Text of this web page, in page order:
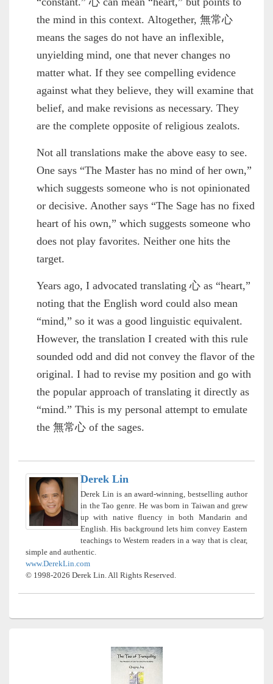
the mind in this context. Altogether, 無常心
means the sages do not have an inflexible,
unyielding mind, one that never changes no
matter what. If they see compelling evidence
against what they believe, they will examine that
belief, and make revisions as necessary. They
are the complete opposite of religious zealots.
Not all translations make the above easy to see.
One says “The Master has no mind of her own,”
which suggests someone who is not opinionated
or decisive. Another says “The Sage has no fixed
heart of his own,” which suggests someone who
does not play favorites. Neither one hits the
target.
Years ago, I advocated translating 心 as “heart,”
noting that the English word could also mean
“mind,” so it was a good linguistic equivalent.
However, the translation I created with this rule
sounded odd and did not convey the flavor of the
original. I had to revise my position and go with
the popular approach of translating it directly as
“mind.” This is my personal attempt to emulate
the 無常心 of the sages.
Derek Lin
Derek Lin is an award-winning, bestselling author
in the Tao genre. He was born in Taiwan and grew
up with native fluency in both Mandarin and
English. His background lets him convey Eastern
teachings to Western readers in a way that is clear,
simple and authentic.
www.DerekLin.com
© 1998-2026 Derek Lin. All Rights Reserved.